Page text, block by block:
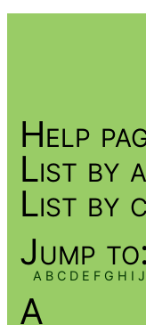
Help
List by
List by
Jump to:
A B C D E F G H I J
A